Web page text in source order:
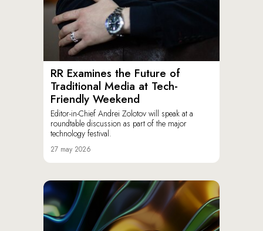
RR Examines the Future of
Traditional Media at Tech-
Friendly Weekend
Editor-in-Chief Andrei Zolotov will speak at a
roundtable discussion as part of the major
technology festival.
27 may 2026